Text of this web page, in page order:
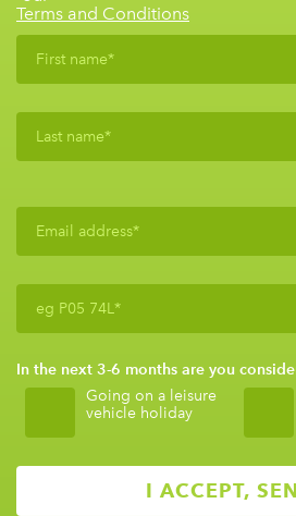
Terms and Conditions
In the next 3-6 months are you
Going on a leisure
vehicle holiday